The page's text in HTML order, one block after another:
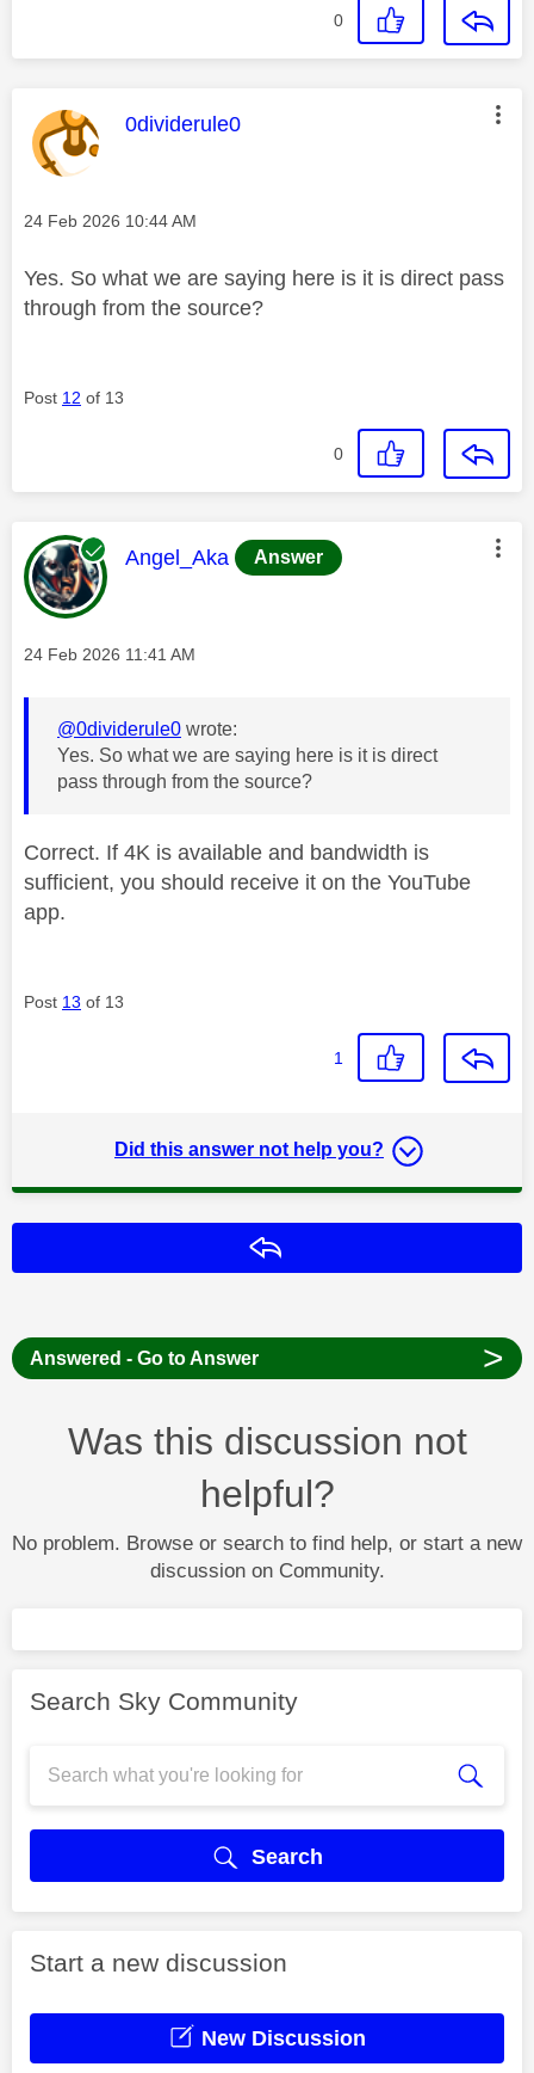
0
This message was authored by:
0dividerule0
Message posted on
‎24 Feb 2026 10:44 AM
Yes. So what we are saying here is it is direct pass
through from the source?
Post 12 of 13
0
This message was authored by:
Angel_Aka Answer
Message posted on
‎24 Feb 2026 11:41 AM
@0dividerule0 wrote:
Yes. So what we are saying here is it is direct
pass through from the source?
Correct. If 4K is available and bandwidth is
sufficient, you should receive it on the YouTube
app.
Post 13 of 13
1
Did this answer not help you?
Answered - Go to Answer >
Was this discussion not
helpful?
No problem. Browse or search to find help, or start a new
discussion on Community.
Search Sky Community
Search
Start a new discussion
New Discussion